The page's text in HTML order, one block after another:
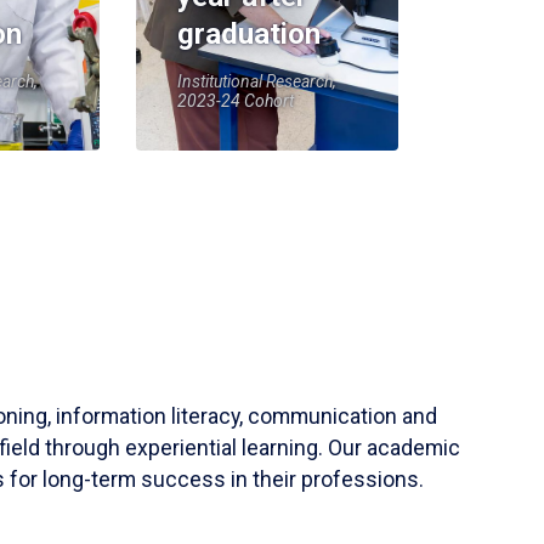
graduation
Institutional Research,
2023-24 Cohort
information literacy, communication and
through experiential learning. Our academic
for long-term success in their professions.